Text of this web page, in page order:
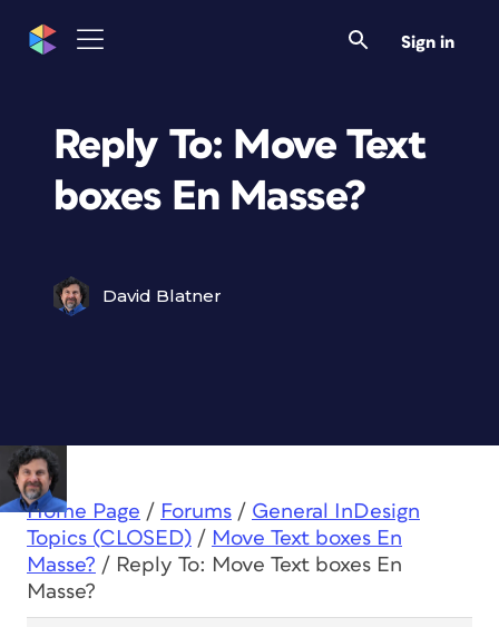
Sign in
Reply To: Move Text
boxes En Masse?
David Blatner
Home Page / Forums / General InDesign
Topics (CLOSED) / Move Text boxes En
Masse? / Reply To: Move Text boxes En
Masse?